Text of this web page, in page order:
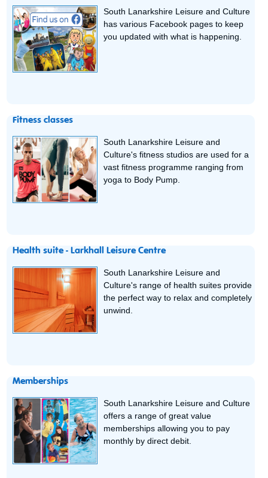
South Lanarkshire Leisure and Culture
has various Facebook pages to keep
you updated with what is happening.
Fitness classes
South Lanarkshire Leisure and
Culture's fitness studios are used for a
vast fitness programme ranging from
yoga to Body Pump.
Health suite - Larkhall Leisure Centre
South Lanarkshire Leisure and
Culture's range of health suites provide
the perfect way to relax and completely
unwind.
Memberships
South Lanarkshire Leisure and Culture
offers a range of great value
memberships allowing you to pay
monthly by direct debit.